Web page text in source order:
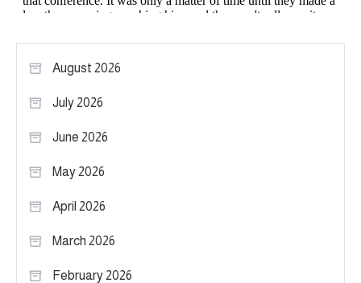
August 2026
July 2026
June 2026
May 2026
April 2026
March 2026
February 2026